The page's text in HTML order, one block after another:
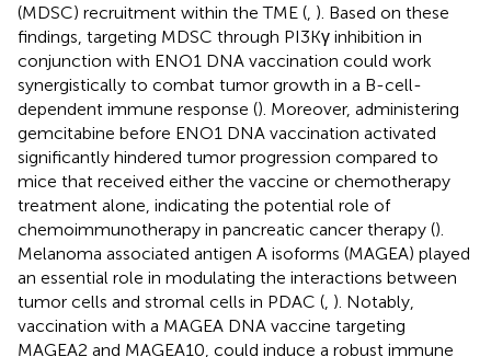
(MDSC) recruitment within the TME ( ). Based on these
findings, targeting MDSC through PI3Kγ inhibition in
conjunction with ENO1 DNA vaccination could work
synergistically to combat tumor growth in a B-cell-
dependent immune response (). Moreover, administering
gemcitabine before ENO1 DNA vaccination activated
significantly hindered tumor progression compared to
mice that received either the vaccine or chemotherapy
treatment alone, indicating the potential role of
chemoimmunotherapy in pancreatic cancer therapy ().
Melanoma associated antigen A isoforms (MAGEA) played
an essential role in modulating the interactions between
tumor cells and stromal cells in PDAC ( ). Notably,
vaccination with a MAGEA DNA vaccine targeting
MAGEA2 and MAGEA10, could induce a robust immune